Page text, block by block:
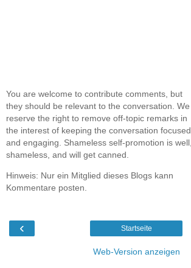
You are welcome to contribute comments, but
they should be relevant to the conversation. We
reserve the right to remove off-topic remarks in
the interest of keeping the conversation focused
and engaging. Shameless self-promotion is well,
shameless, and will get canned.
Hinweis: Nur ein Mitglied dieses Blogs kann
Kommentare posten.
‹ Startseite
Web-Version anzeigen